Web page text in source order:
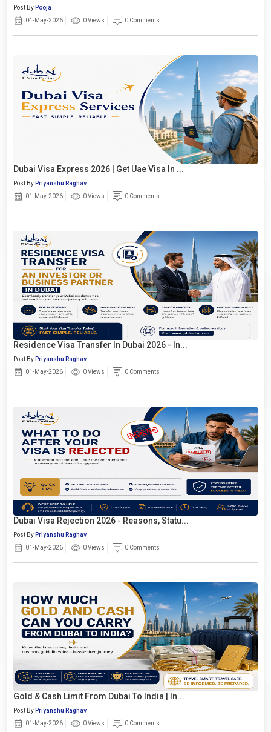
Post By Pooja
04-May-2026
0 Views 0 Comments
Dubai Visa Express 2026 | Get Uae Visa In ...
Post By Priyanshu Raghav
01-May-2026
0 Views 0 Comments
Residence Visa Transfer In Dubai 2026 - In...
Post By Priyanshu Raghav
01-May-2026
0 Views 0 Comments
Dubai Visa Rejection 2026 - Reasons, Statu...
Post By Priyanshu Raghav
01-May-2026
0 Views 0 Comments
Gold & Cash Limit From Dubai To India | In...
Post By Priyanshu Raghav
01-May-2026
0 Views 0 Comments